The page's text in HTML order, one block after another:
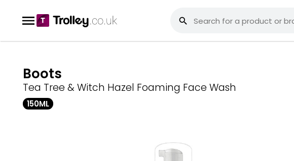
Boots
Tea Tree & Witch Hazel Foaming Face Wash
150ML